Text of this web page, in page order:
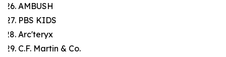
AMBUSH
PBS KIDS
Arc'teryx
C.F. Martin & Co.